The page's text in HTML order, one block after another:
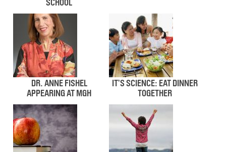
SCHOOL
DR. ANNE FISHEL
APPEARING AT MGH
IT’S SCIENCE: EAT DINNER
TOGETHER